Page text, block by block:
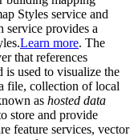
Styles service and
service provides a
Learn more. The
that references
is used to visualize the
file, collection of local
as hosted data
store and provide
feature services, vector